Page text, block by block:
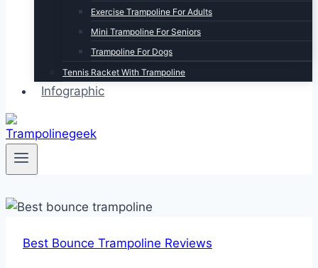
Exercise Trampoline For Adults
Mini Trampoline For Seniors
Trampoline For Dogs
Tennis Racket With Trampoline
Infographic
Best Bounce Trampoline Reviews